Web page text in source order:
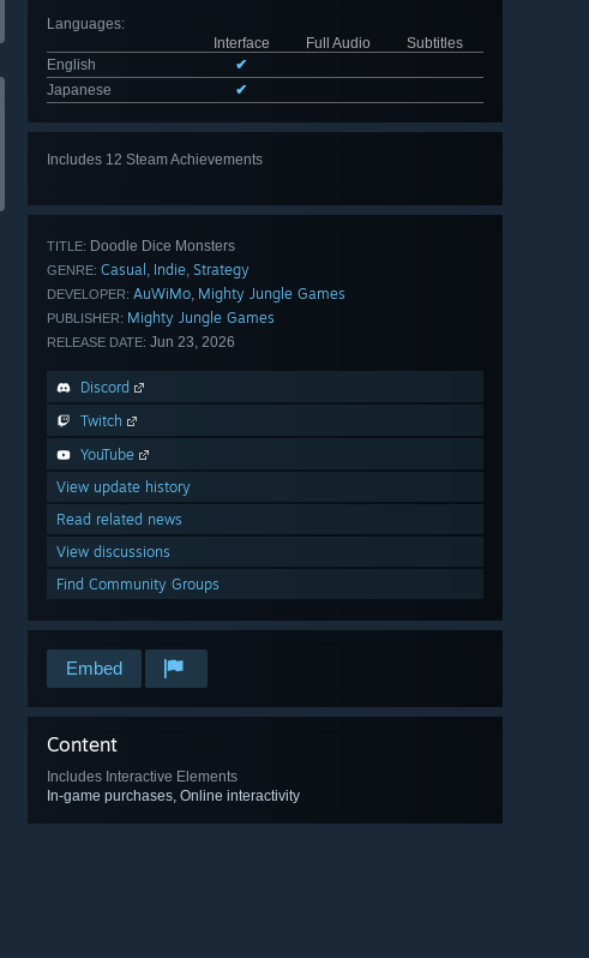
Languages:
Interface
Full Audio
Subtitles
English
✔
Japanese
✔
Includes 12 Steam Achievements
TITLE: Doodle Dice Monsters
GENRE: Casual , Indie, Strategy
DEVELOPER: AuWiMo, Mighty Jungle Games
PUBLISHER: Mighty Jungle Games
RELEASE DATE: Jun 23, 2026
Discord
Twitch
YouTube
View update history
Read related news
View discussions
Find Community Groups
Embed
Content
Includes Interactive Elements
In-game purchases, Online interactivity